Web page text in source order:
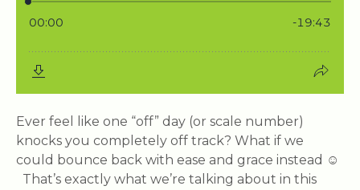
Ever feel like one “off” day (or scale number)
knocks you completely off track? What if we
could bounce back with ease and grace instead ☺️
That’s exactly what we’re talking about in this